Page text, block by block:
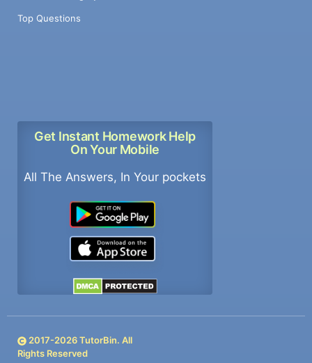
Top Questions
Get Instant Homework Help
On Your Mobile
All The Answers, In Your pockets
2017-2026TutorBin. All
Rights Reserved